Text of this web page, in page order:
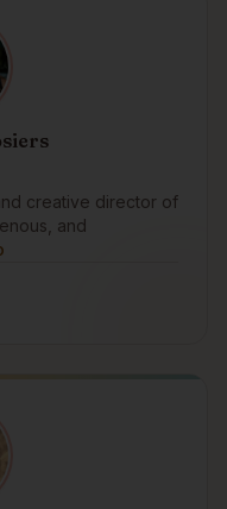
creative director of
and